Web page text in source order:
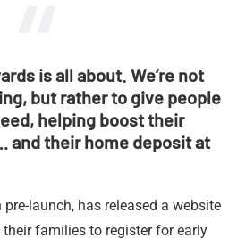
is all about. We’re not
but rather to give people
helping boost their
and their home deposit at
launch, has released a website
families to register for early